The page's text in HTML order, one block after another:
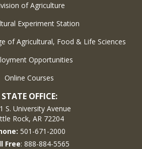
of Agriculture
Experiment Station
of Agricultural, Food & Life Sciences
Opportunities
Online Courses
STATE OFFICE:
S. University Avenue
Rock, AR 72204
501-671-2000
Free: 888-884-5565